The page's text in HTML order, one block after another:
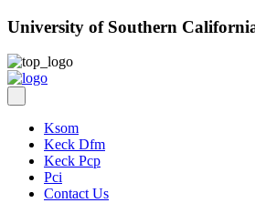
University of Southern
Ksom
Keck Dfm
Keck Pcp
Pci
Contact Us